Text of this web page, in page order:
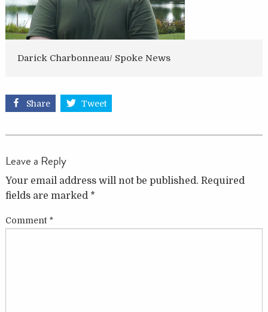
Darick Charbonneau/ Spoke News
Share Tweet
Leave a Reply
Your email address will not be published. Required
fields are marked *
Comment *